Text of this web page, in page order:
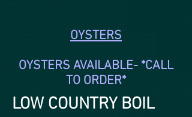
OYSTERS
OYSTERS AVAILABLE- *CALL
TO ORDER*
LOW COUNTRY BOIL